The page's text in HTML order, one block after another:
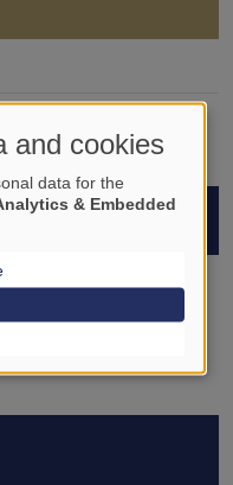
and cookies
data for the
& Embedded